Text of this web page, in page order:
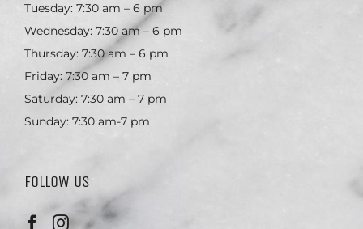
Tuesday: 7:30 am – 6 pm
Wednesday: 7:30 am – 6 pm
Thursday: 7:30 am – 6 pm
Friday: 7:30 am – 7 pm
Saturday: 7:30 am – 7 pm
Sunday: 7:30 am-7 pm
FOLLOW US